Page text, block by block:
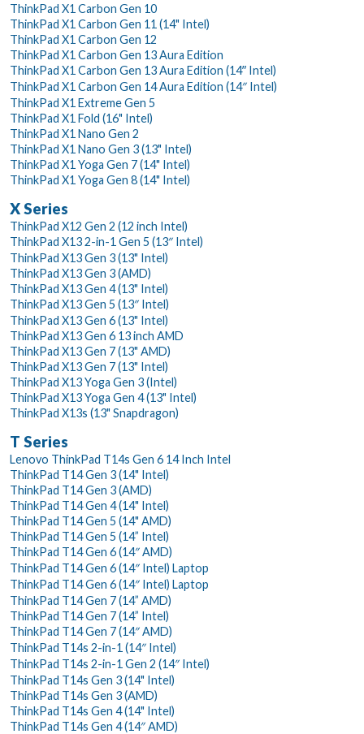
ThinkPad X1 Carbon Gen 10
ThinkPad X1 Carbon Gen 11 (14" Intel)
ThinkPad X1 Carbon Gen 12
ThinkPad X1 Carbon Gen 13 Aura Edition
ThinkPad X1 Carbon Gen 13 Aura Edition (14ʺ Intel)
ThinkPad X1 Carbon Gen 14 Aura Edition (14″ Intel)
ThinkPad X1 Extreme Gen 5
ThinkPad X1 Fold (16" Intel)
ThinkPad X1 Nano Gen 2
ThinkPad X1 Nano Gen 3 (13" Intel)
ThinkPad X1 Yoga Gen 7 (14" Intel)
ThinkPad X1 Yoga Gen 8 (14" Intel)
X Series
ThinkPad X12 Gen 2 (12 inch Intel)
ThinkPad X13 2-in-1 Gen 5 (13″ Intel)
ThinkPad X13 Gen 3 (13" Intel)
ThinkPad X13 Gen 3 (AMD)
ThinkPad X13 Gen 4 (13" Intel)
ThinkPad X13 Gen 5 (13″ Intel)
ThinkPad X13 Gen 6 (13" Intel)
ThinkPad X13 Gen 6 13 inch AMD
ThinkPad X13 Gen 7 (13" AMD)
ThinkPad X13 Gen 7 (13" Intel)
ThinkPad X13 Yoga Gen 3 (Intel)
ThinkPad X13 Yoga Gen 4 (13" Intel)
ThinkPad X13s (13" Snapdragon)
T Series
Lenovo ThinkPad T14s Gen 6 14 Inch Intel
ThinkPad T14 Gen 3 (14" Intel)
ThinkPad T14 Gen 3 (AMD)
ThinkPad T14 Gen 4 (14" Intel)
ThinkPad T14 Gen 5 (14" AMD)
ThinkPad T14 Gen 5 (14” Intel)
ThinkPad T14 Gen 6 (14″ AMD)
ThinkPad T14 Gen 6 (14″ Intel) Laptop
ThinkPad T14 Gen 6 (14″ Intel) Laptop
ThinkPad T14 Gen 7 (14” AMD)
ThinkPad T14 Gen 7 (14” Intel)
ThinkPad T14 Gen 7 (14″ AMD)
ThinkPad T14s 2-in-1 (14″ Intel)
ThinkPad T14s 2-in-1 Gen 2 (14″ Intel)
ThinkPad T14s Gen 3 (14" Intel)
ThinkPad T14s Gen 3 (AMD)
ThinkPad T14s Gen 4 (14" Intel)
ThinkPad T14s Gen 4 (14″ AMD)